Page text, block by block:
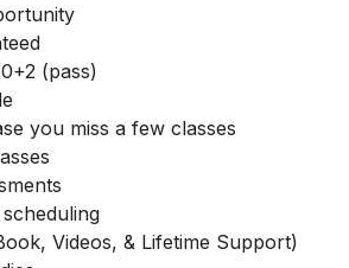
(pass)
you miss a few classes
Videos, & Lifetime Support)